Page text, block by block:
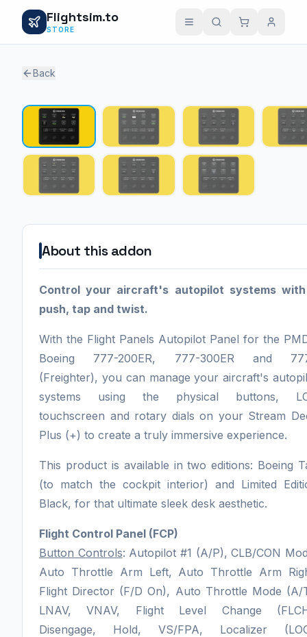
Flightsim.to
STORE
Back
About this addon
Control your aircraft's autopilot systems
push, tap and twist.
With the Flight Panels Autopilot Panel for the
Boeing 777-200ER, 777-300ER and
(Freighter), you can manage your aircraft's
systems using the physical buttons,
touchscreen and rotary dials on your Stream
Plus (+) to create a truly immersive experience.
This product is available in two editions: Boeing
(to match the cockpit interior) and Limited
Black, for that ultimate sleek desk aesthetic.
Flight Control Panel (FCP)
Button Controls: Autopilot #1 (A/P), CLB/CON
Auto Throttle Arm Left, Auto Throttle Arm
Flight Director (F/D On), Auto Throttle Mode (A/
LNAV, VNAV, Flight Level Change
Disengage, Hold, VS/FPA, Localizer